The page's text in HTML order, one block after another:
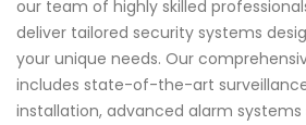
our team of highly skilled
deliver tailored security systems
your unique needs. Our
includes state-of-the-art
installation, advanced alarm